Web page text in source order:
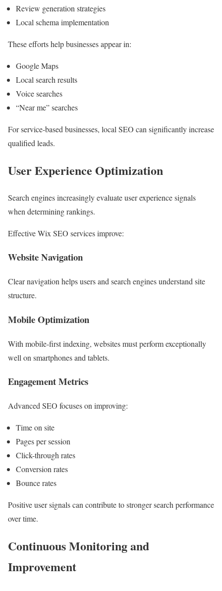
Review generation strategies
Local schema implementation
These efforts help businesses appear in:
Google Maps
Local search results
Voice searches
“Near me” searches
For service-based businesses, local SEO can significantly increase
qualified leads.
User Experience Optimization
Search engines increasingly evaluate user experience signals
when determining rankings.
Effective Wix SEO services improve:
Website Navigation
Clear navigation helps users and search engines understand site
structure.
Mobile Optimization
With mobile-first indexing, websites must perform exceptionally
well on smartphones and tablets.
Engagement Metrics
Advanced SEO focuses on improving:
Time on site
Pages per session
Click-through rates
Conversion rates
Bounce rates
Positive user signals can contribute to stronger search performance
over time.
Continuous Monitoring and
Improvement